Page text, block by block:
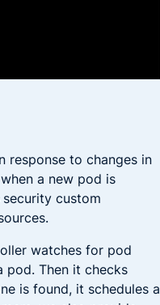
response to changes in
a new pod is
security custom
watches for pod
pod. Then it checks
is found, it schedules a